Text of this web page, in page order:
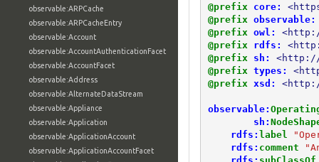
observable:ARPCache
observable:ARPCacheEntry
observable:Account
observable:AccountAuthenticationFacet
observable:AccountFacet
observable:Address
observable:AlternateDataStream
observable:Appliance
observable:Application
observable:ApplicationAccount
observable:ApplicationAccountFacet
@prefix core:
@prefix observable:
@prefix owl:
@prefix
rdfs:
@prefix
sh:
<http://
@prefix types:
@prefix xsd: <http://
observable:
sh:
rdfs: label
rdfs: comment
rdfs: subClassOf